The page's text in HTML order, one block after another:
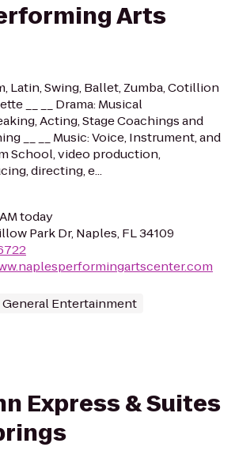
Arts
Latin, Swing, Ballet, Zumba, Cotillion
__ __ Drama: Musical
Acting, Stage Coachings and
__ __ Music: Voice, Instrument, and
School, video production,
directing, e...
today
Park Dr, Naples, FL 34109
General Entertainment
Express & Suites